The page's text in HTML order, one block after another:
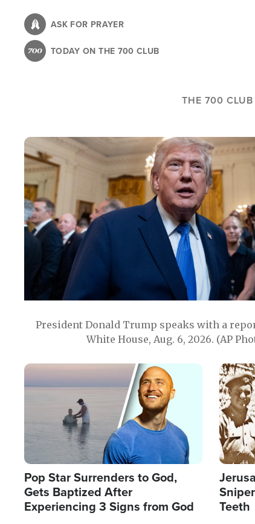
content
ASK FOR PRAYER
TODAY ON THE 700 CLUB
THE 700 CLUB
President Donald Trump speaks with a
White House, Aug. 6, 2026. (AP
Image
Pop Star Surrenders to God,
Gets Baptized After
Experiencing 3 Signs from God
Image
Teeth